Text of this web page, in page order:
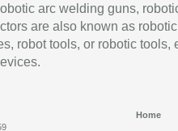
arc welding guns,
are also known as robotic
robot tools, or robotic tools,
Home